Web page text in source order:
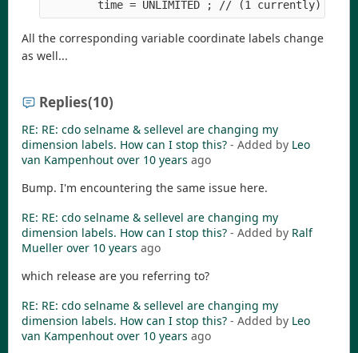
All the corresponding variable coordinate labels change
as well...
Replies(10)
RE: RE: cdo selname & sellevel are changing my
dimension labels. How can I stop this? - Added by Leo
van Kampenhout over 10 years ago
Bump. I'm encountering the same issue here.
RE: RE: cdo selname & sellevel are changing my
dimension labels. How can I stop this? - Added by Ralf
Mueller over 10 years ago
which release are you referring to?
RE: RE: cdo selname & sellevel are changing my
dimension labels. How can I stop this? - Added by Leo
van Kampenhout over 10 years ago